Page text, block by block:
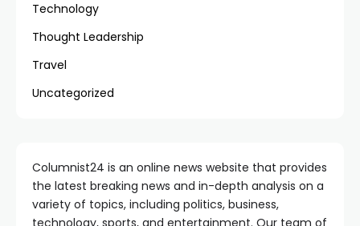
Technology
Thought Leadership
Travel
Uncategorized
Columnist24 is an online news website that provides
the latest breaking news and in-depth analysis on a
variety of topics, including politics, business,
technology, sports, and entertainment. Our team of